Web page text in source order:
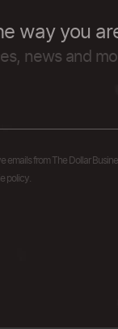
way you
news and
emails from The Dollar
policy.